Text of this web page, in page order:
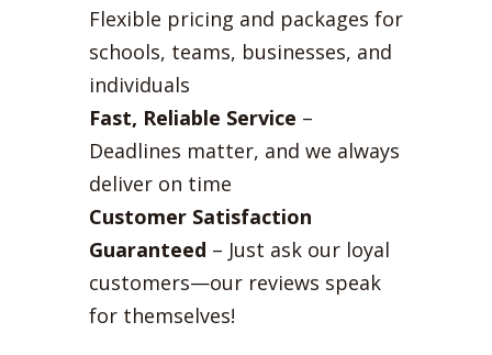
Flexible pricing and packages for
schools, teams, businesses, and
individuals
Fast, Reliable Service –
Deadlines matter, and we always
deliver on time
Customer Satisfaction
Guaranteed – Just ask our loyal
customers—our reviews speak
for themselves!